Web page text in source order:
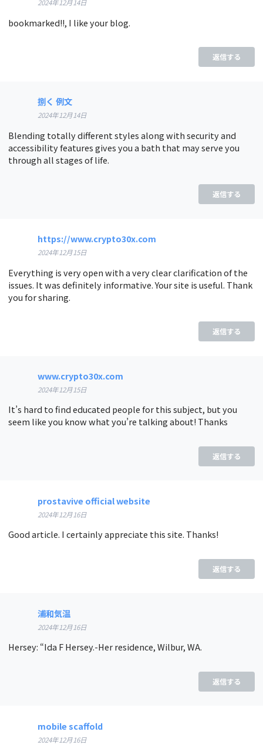
2024年12月14日
bookmarked!!, I like your blog.
返信する
捌く 例文
2024年12月14日
Blending totally different styles along with security and
accessibility features gives you a bath that may serve you
through all stages of life.
返信する
https://www.crypto30x.com
2024年12月15日
Everything is very open with a very clear clarification of the
issues. It was definitely informative. Your site is useful. Thank
you for sharing.
返信する
www.crypto30x.com
2024年12月15日
It’s hard to find educated people for this subject, but you
seem like you know what you’re talking about! Thanks
返信する
prostavive official website
2024年12月16日
Good article. I certainly appreciate this site. Thanks!
返信する
浦和気温
2024年12月16日
Hersey: “Ida F Hersey.-Her residence, Wilbur, WA.
返信する
mobile scaffold
2024年12月16日